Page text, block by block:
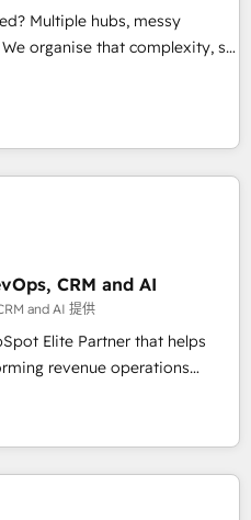
designed to
record of business
approach has helped
Multiple hubs, messy
• CRM migration from
and others • Technical
integrations • AI governance
across Sales Hub, Marketing
certified - the AI
our AI governance
step?
CRM and AI
and AI 提供
Elite Partner that helps
revenue operations
multi system environments
teams. Trusted by leading
scale ups including Sony,
Technologies, EMA